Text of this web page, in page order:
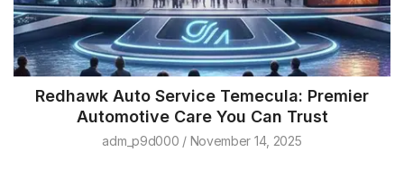
Redhawk Auto Service Temecula: Premier
Automotive Care You Can Trust
adm_p9d000 November 14, 2025